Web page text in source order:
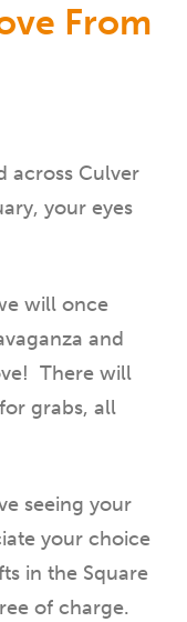
From
across Culver
your eyes
will once
and
There will
grabs, all
seeing your
your choice
in the Square
of charge.